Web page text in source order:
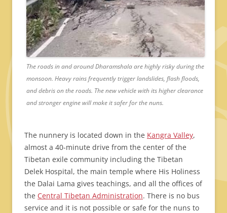
The roads in and around Dharamshala are highly risky during the
monsoon. Heavy rains frequently trigger landslides, flash floods,
and debris on the roads. The new vehicle with its higher clearance
and stronger engine will make it safer for the nuns.
The nunnery is located down in the Kangra Valley,
almost a 40-minute drive from the center of the
Tibetan exile community including the Tibetan
Delek Hospital, the main temple where His Holiness
the Dalai Lama gives teachings, and all the offices of
the Central Tibetan Administration. There is no bus
service and it is not possible or safe for the nuns to